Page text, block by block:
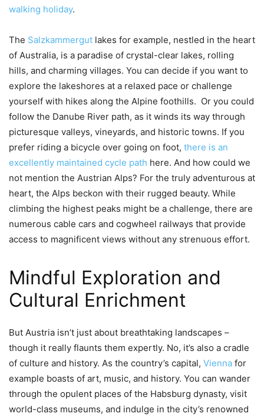
walking holiday.
The Salzkammergut lakes for example, nestled in the heart
of Australia, is a paradise of crystal-clear lakes, rolling
hills, and charming villages. You can decide if you want to
explore the lakeshores at a relaxed pace or challenge
yourself with hikes along the Alpine foothills. Or you could
follow the Danube River path, as it winds its way through
picturesque valleys, vineyards, and historic towns. If you
prefer riding a bicycle over going on foot, there is an
excellently maintained cycle path here. And how could we
not mention the Austrian Alps? For the truly adventurous at
heart, the Alps beckon with their rugged beauty. While
climbing the highest peaks might be a challenge, there are
numerous cable cars and cogwheel railways that provide
access to magnificent views without any strenuous effort.
Mindful Exploration and
Cultural Enrichment
But Austria isn’t just about breathtaking landscapes –
though it really flaunts them expertly. No, it’s also a cradle
of culture and history. As the country’s capital, Vienna for
example boasts of art, music, and history. You can wander
through the opulent places of the Habsburg dynasty, visit
world-class museums, and indulge in the city’s renowned